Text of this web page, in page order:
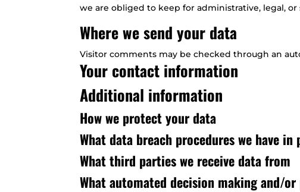
we are obliged to keep for administrative, legal, or
Where we send your data
Visitor comments may be checked through an
Your contact information
Additional information
How we protect your data
What data breach procedures we have in
What third parties we receive data from
What automated decision making and/